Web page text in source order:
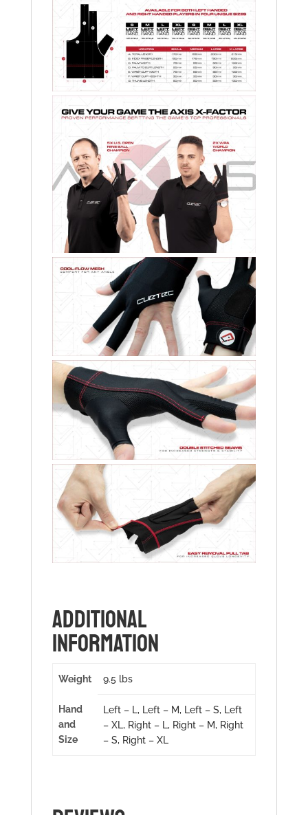
ADDITIONAL
INFORMATION
Weight 9.5 lbs
Hand
and
Size
Left – L, Left – M, Left – S, Left
– XL, Right – L, Right – M, Right
– S, Right – XL